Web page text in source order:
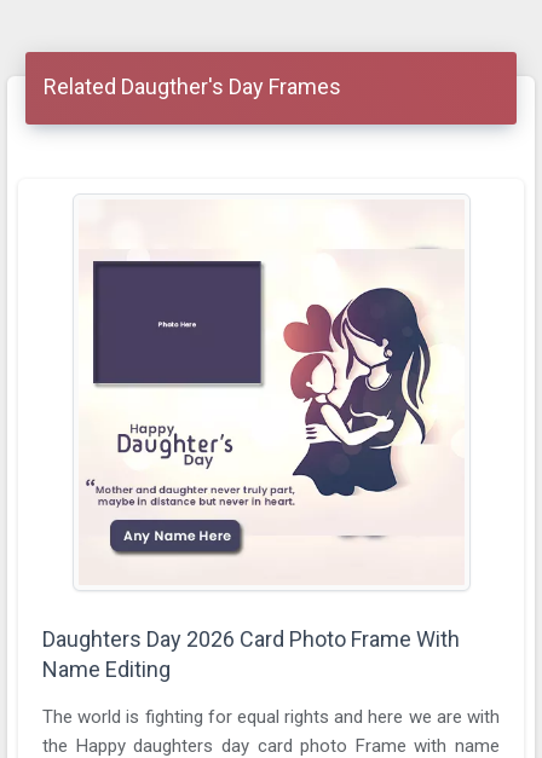
Related Daugther's Day Frames
Daughters Day 2026 Card Photo Frame With
Name Editing
The world is fighting for equal rights and here we are with
the Happy daughters day card photo Frame with name